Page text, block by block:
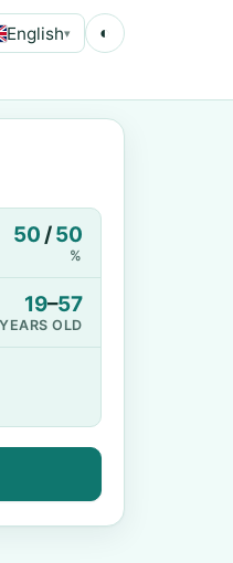
English▾ ◐
50 /50
%
19–57
YEARS OLD